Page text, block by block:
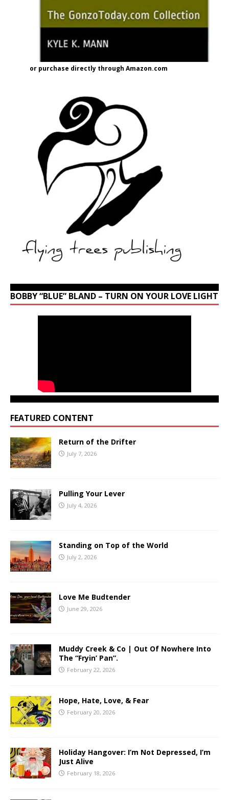
or purchase directly through Amazon.com
BOBBY “BLUE” BLAND – TURN ON YOUR LOVE LIGHT
FEATURED CONTENT
Return of the Drifter
July 7, 2026
Pulling Your Lever
July 4, 2026
Standing on Top of the World
July 2, 2026
Love Me Budtender
June 29, 2026
Muddy Creek & Co | Out Of Nowhere Into
The “Fryin’ Pan”.
February 22, 2026
Hope, Hate, Love, & Fear
February 20, 2026
Holiday Hangover: I’m Not Depressed, I’m
Just Alive
February 18, 2026